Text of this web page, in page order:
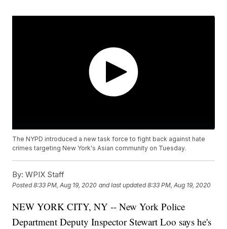
The NYPD introduced a new task force to fight back against hate
crimes targeting New York's Asian community on Tuesday.
By: WPIX Staff
Posted8:33 PM, Aug 19, 2020 and last updated 8:33 PM, Aug 19, 2020
NEW YORK CITY, NY -- New York Police
Department Deputy Inspector Stewart Loo says he's